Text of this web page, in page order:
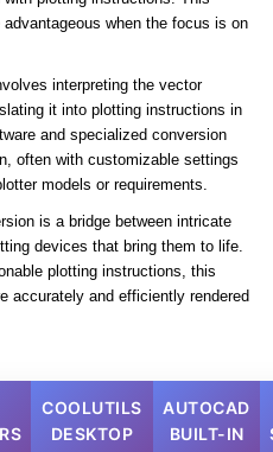
when the focus is on
interpreting the vector
it into plotting instructions in
and specialized conversion
often with customizable settings
models or requirements.
is a bridge between intricate
devices that bring them to life.
plotting instructions, this
accurately and efficiently rendered
COOLUTILS
DESKTOP
AUTOCAD
BUILT-IN